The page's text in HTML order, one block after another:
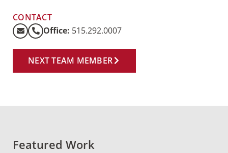
CONTACT
Office: 515.292.0007
NEXT TEAM MEMBER
Featured Work